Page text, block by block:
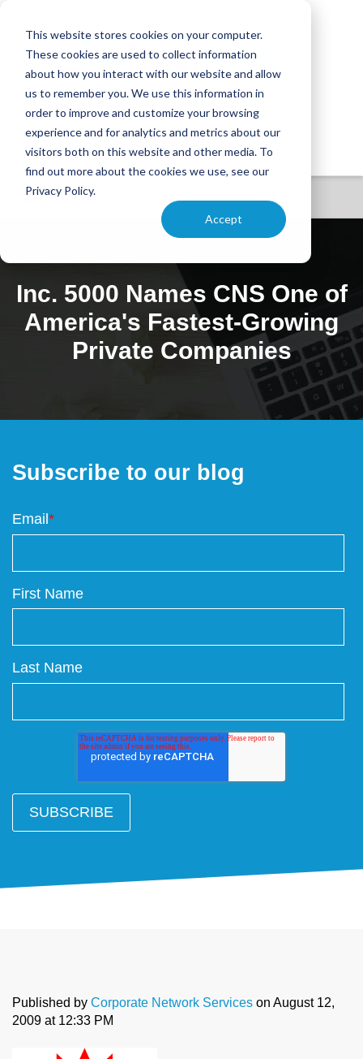
This website stores cookies on your computer.
These cookies are used to collect information
about how you interact with our website and allow
us to remember you. We use this information in
order to improve and customize your browsing
experience and for analytics and metrics about our
visitors both on this website and other media. To
find out more about the cookies we use, see our
Privacy Policy.
Accept
Inc. 5000 Names CNS One of
America's Fastest-Growing
Private Companies
Subscribe to our blog
Email *
First Name
Last Name
Published by Corporate Network Services on August 12,
2009 at 12:33 PM